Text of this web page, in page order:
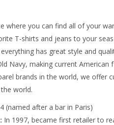
where you can find all of your
T-shirts and jeans to your
has great style and
Navy, making current
brands in the world, we offer
world.
(named after a bar in Paris)
In 1997, became first retailer to